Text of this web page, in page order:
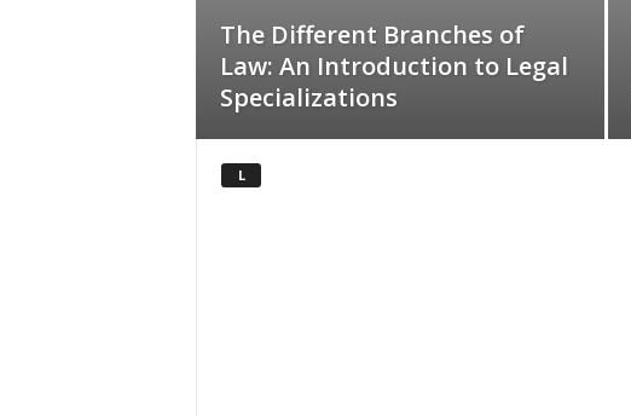
The Different Branches of
Law: An Introduction to Legal
Specializations
L